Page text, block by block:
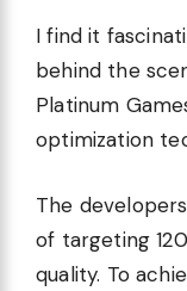
I find it
behind the
Platinum
optimization
The
of targeting
quality. To